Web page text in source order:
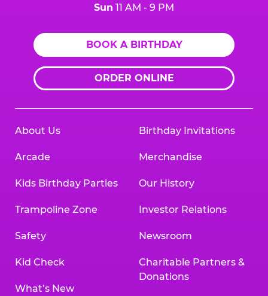
Sun 11 AM - 9 PM
BOOK A BIRTHDAY
ORDER ONLINE
About Us
Arcade
Kids Birthday Parties
Trampoline Zone
Safety
Kid Check
What’s New
Birthday Invitations
Merchandise
Our History
Investor Relations
Newsroom
Charitable Partners &
Donations